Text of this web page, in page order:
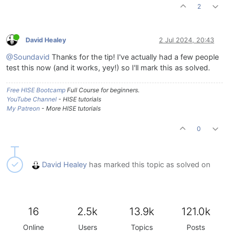
2
David Healey 2 Jul 2024, 20:43
@Soundavid Thanks for the tip! I've actually had a few people
test this now (and it works, yey!) so I'll mark this as solved.
Free HISE Bootcamp Full Course for beginners.
YouTube Channel - HISE tutorials
My Patreon - More HISE tutorials
0
David Healey has marked this topic as solved on
16
Online
2.5k
Users
13.9k
Topics
121.0k
Posts